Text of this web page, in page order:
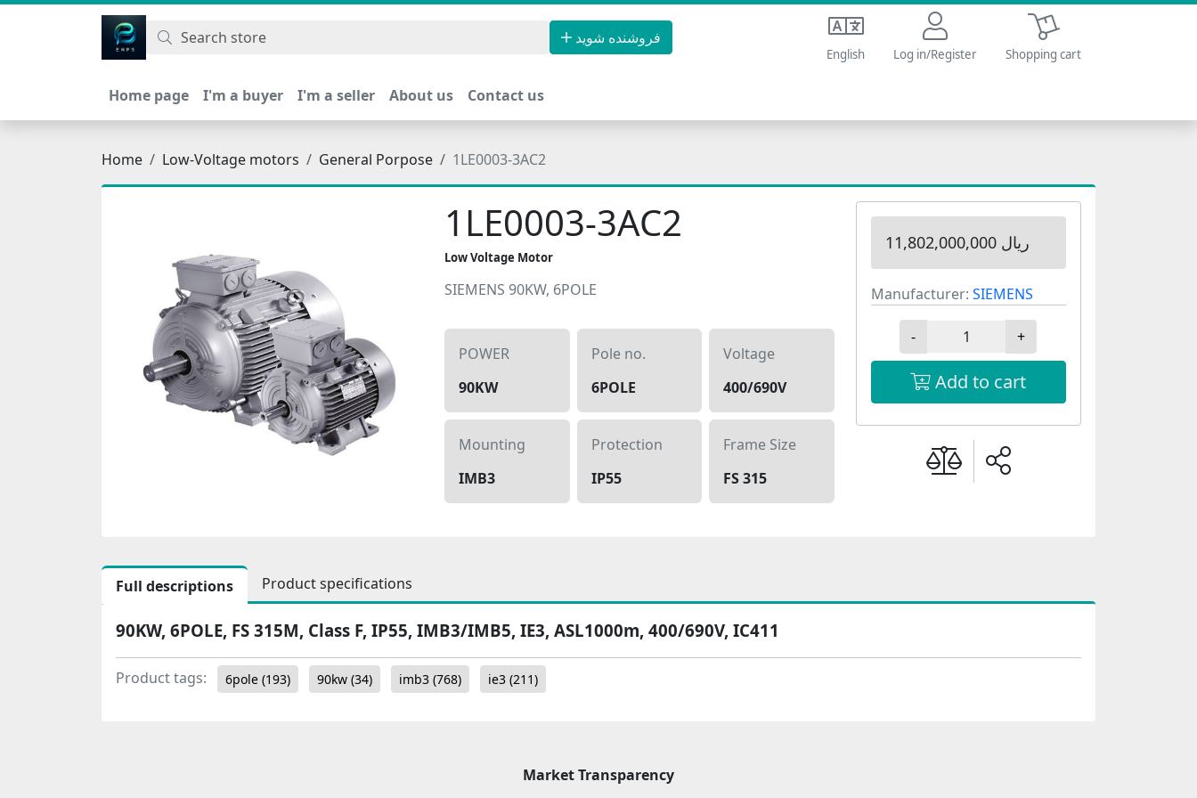
اتحاد نیروی پیشگام صنعت
فروشنده شوید
English Log in/Register
Shopping cart
Shopping cart
Home page I'm a buyer I'm a seller About us Contact us
Home Low-Voltage motors General Porpose 1LE0003-3AC2
1LE0003-3AC2
Low Voltage Motor
SIEMENS 90KW, 6POLE
POWER
90KW
Pole no.
6POLE
Voltage
400/690V
Mounting
IMB3
Protection
IP55
Frame Size
FS 315
11,802,000,000 ریال
Manufacturer: SIEMENS
- +
Add to cart
Full descriptions Product specifications
90KW, 6POLE, FS 315M, Class F, IP55, IMB3/IMB5, IE3, ASL1000m, 400/690V, IC411
Product tags: 6pole (193) 90kw (34) imb3 (768) ie3 (211)
Market Transparency